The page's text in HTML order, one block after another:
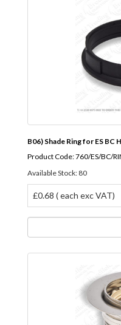
B06) Shade Ring for ES BC
Product Code: 760/ES/BC/
Available Stock: 80
£0.68 ( each exc VAT)